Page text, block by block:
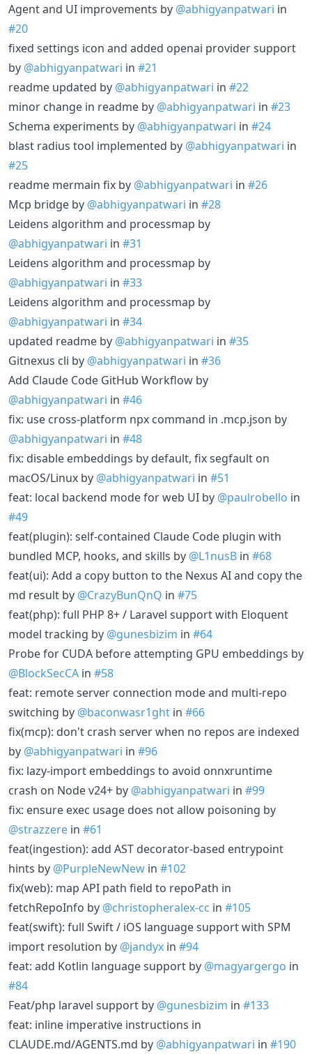
Agent and UI improvements by @abhigyanpatwari in
#20
fixed settings icon and added openai provider support
by @abhigyanpatwari in #21
readme updated by @abhigyanpatwari in #22
minor change in readme by @abhigyanpatwari in #23
Schema experiments by @abhigyanpatwari in #24
blast radius tool implemented by @abhigyanpatwari in
#25
readme mermain fix by @abhigyanpatwari in #26
Mcp bridge by @abhigyanpatwari in #28
Leidens algorithm and processmap by
@abhigyanpatwari in #31
Leidens algorithm and processmap by
@abhigyanpatwari in #33
Leidens algorithm and processmap by
@abhigyanpatwari in #34
updated readme by @abhigyanpatwari in #35
Gitnexus cli by @abhigyanpatwari in #36
Add Claude Code GitHub Workflow by
@abhigyanpatwari in #46
fix: use cross-platform npx command in .mcp.json by
@abhigyanpatwari in #48
fix: disable embeddings by default, fix segfault on
macOS/Linux by @abhigyanpatwari in #51
feat: local backend mode for web UI by @paulrobello in
#49
feat(plugin): self-contained Claude Code plugin with
bundled MCP, hooks, and skills by @L1nusB in #68
feat(ui): Add a copy button to the Nexus AI and copy the
md result by @CrazyBunQnQ in #75
feat(php): full PHP 8+ / Laravel support with Eloquent
model tracking by @gunesbizim in #64
Probe for CUDA before attempting GPU embeddings by
@BlockSecCA in #58
feat: remote server connection mode and multi-repo
switching by @baconwasr1ght in #66
fix(mcp): don't crash server when no repos are indexed
by @abhigyanpatwari in #96
fix: lazy-import embeddings to avoid onnxruntime
crash on Node v24+ by @abhigyanpatwari in #99
fix: ensure exec usage does not allow poisoning by
@strazzere in #61
feat(ingestion): add AST decorator-based entrypoint
hints by @PurpleNewNew in #102
fix(web): map API path field to repoPath in
fetchRepoInfo by @christopheralex-cc in #105
feat(swift): full Swift / iOS language support with SPM
import resolution by @jandyx in #94
feat: add Kotlin language support by @magyargergo in
#84
Feat/php laravel support by @gunesbizim in #133
feat: inline imperative instructions in
CLAUDE.md/AGENTS.md by @abhigyanpatwari in #190